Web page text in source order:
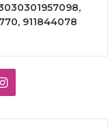
911844078
Instagram